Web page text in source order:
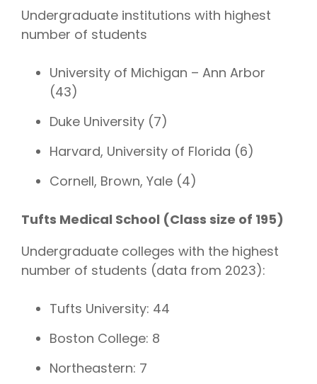
Undergraduate institutions with highest
number of students
University of Michigan – Ann Arbor
(43)
Duke University (7)
Harvard, University of Florida (6)
Cornell, Brown, Yale (4)
Tufts Medical School (Class size of 195)
Undergraduate colleges with the highest
number of students (data from 2023):
Tufts University: 44
Boston College: 8
Northeastern: 7